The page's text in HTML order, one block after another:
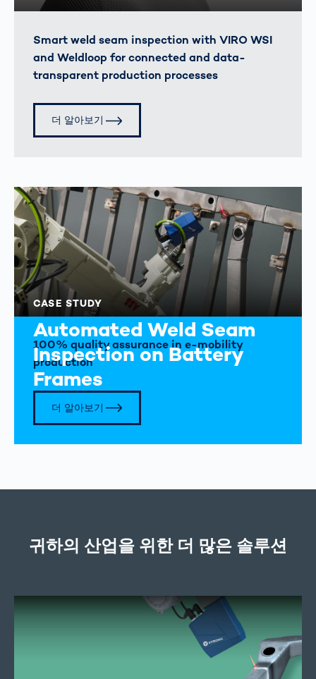
Smart weld seam inspection with VIRO WSI
and Weldloop for connected and data-
transparent production processes
더 알아보기
CASE STUDY
Automated Weld Seam
Inspection on Battery
Frames
100% quality assurance in e-mobility
production
더 알아보기
귀하의 산업을 위한 더 많은 솔루션